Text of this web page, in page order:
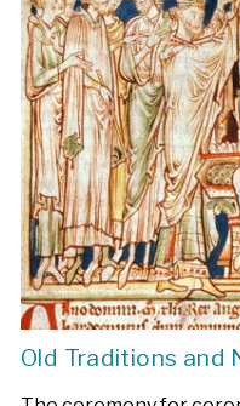
Old Traditions and